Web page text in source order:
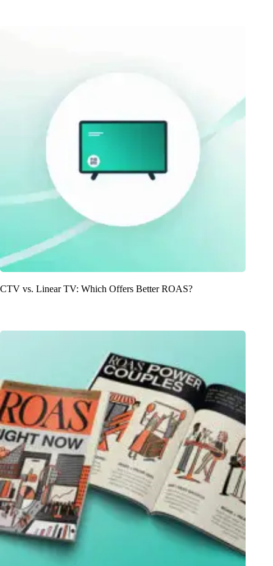
CTV vs. Linear TV: Which Offers Better ROAS?